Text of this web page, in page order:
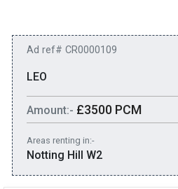
Ad ref# CR0000109
LEO
Amount:- £3500 PCM
Areas renting in:-
Notting Hill W2